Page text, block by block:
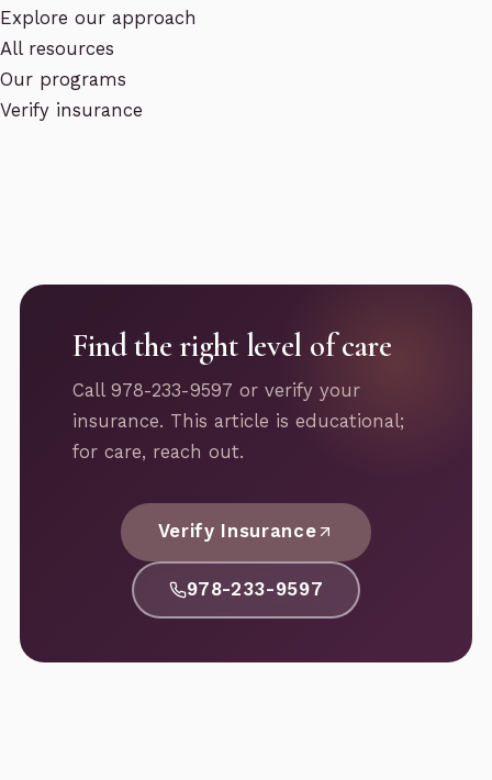
Explore our approach
All resources
Our programs
Verify insurance
Find the right level of care
Call 978-233-9597 or verify your
insurance. This article is educational;
for care, reach out.
Verify Insurance
978-233-9597